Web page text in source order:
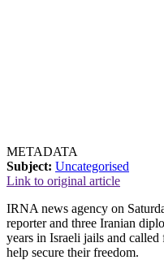
METADATA
Subject: Uncategorised
Link to original article
IRNA news agency on
reporter and three Iranian
years in Israeli jails and
help secure their freedom.